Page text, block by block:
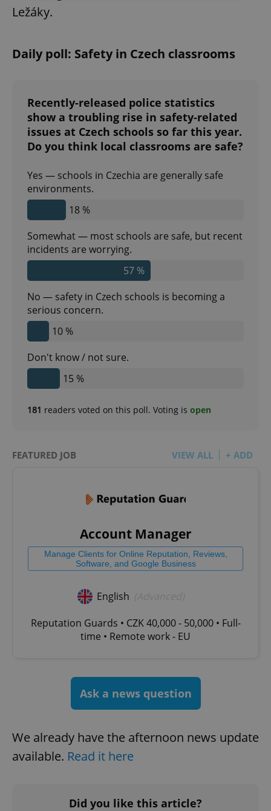
Ležáky.
Daily poll: Safety in Czech classrooms
Recently-released police statistics
show a troubling rise in safety-related
issues at Czech schools so far this year.
Do you think local classrooms are safe?
Yes — schools in Czechia are generally safe
environments.
18 %
Somewhat — most schools are safe, but recent
incidents are worrying.
57 %
No — safety in Czech schools is becoming a
serious concern.
10 %
Don't know / not sure.
15 %
181 readers voted on this poll. Voting is open
FEATURED JOB VIEW ALL + ADD
Account Manager
Manage Clients for Online Reputation, Reviews,
Software, and Google Business
English
Reputation Guards • CZK 40,000 - 50,000 • Full-
time • Remote work - EU
Ask a news question
We already have the afternoon news update
available. Read it here
Did you like this article?
Strictly necessary cookies allow core website
Name
Provider
Domain
missing_agency_profile_modal_displayed .expats.cz
ex_polls .expats.cz
add_logo_profile_modal_displayed .expats.cz
^qs_[0-9]+$ .expats.cz
Privacy Policy